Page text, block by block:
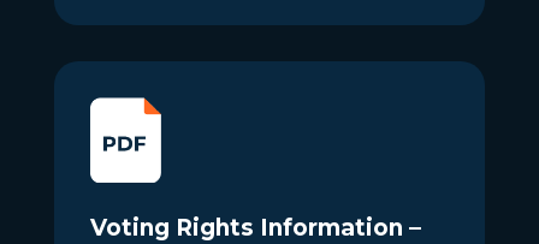
Voting Rights Information –